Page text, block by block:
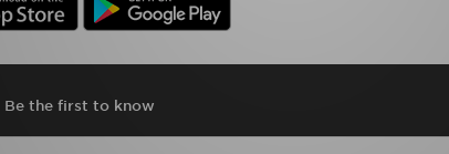
Be the first to know